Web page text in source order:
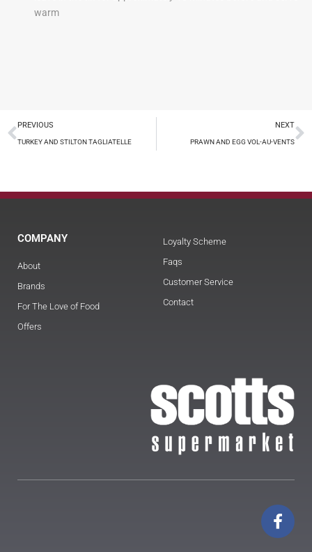
warm
PREVIOUS
TURKEY AND STILTON TAGLIATELLE
NEXT
PRAWN AND EGG VOL-AU-VENTS
COMPANY
About
Brands
For The Love of Food
Offers
Loyalty Scheme
Faqs
Customer Service
Contact